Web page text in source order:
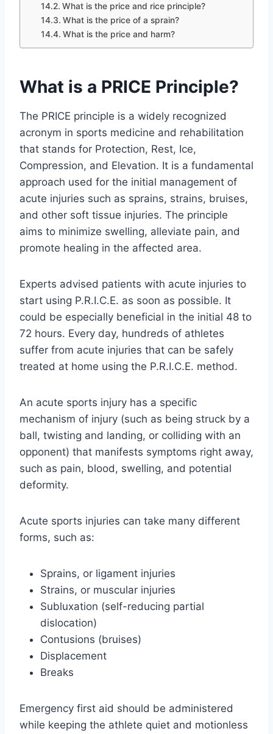
What is the price and rice principle?
What is the price of a sprain?
What is the price and harm?
What is a PRICE Principle?
The PRICE principle is a widely recognized
acronym in sports medicine and rehabilitation
that stands for Protection, Rest, Ice,
Compression, and Elevation. It is a fundamental
approach used for the initial management of
acute injuries such as sprains, strains, bruises,
and other soft tissue injuries. The principle
aims to minimize swelling, alleviate pain, and
promote healing in the affected area.
Experts advised patients with acute injuries to
start using P.R.I.C.E. as soon as possible. It
could be especially beneficial in the initial 48 to
72 hours. Every day, hundreds of athletes
suffer from acute injuries that can be safely
treated at home using the P.R.I.C.E. method.
An acute sports injury has a specific
mechanism of injury (such as being struck by a
ball, twisting and landing, or colliding with an
opponent) that manifests symptoms right away,
such as pain, blood, swelling, and potential
deformity.
Acute sports injuries can take many different
forms, such as:
Sprains, or ligament injuries
Strains, or muscular injuries
Subluxation (self-reducing partial
dislocation)
Contusions (bruises)
Displacement
Breaks
Emergency first aid should be administered
while keeping the athlete quiet and motionless